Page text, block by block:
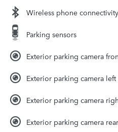
Wireless phone connectivity
Parking sensors
Exterior parking camera
Exterior parking camera left
Exterior parking camera
Exterior parking camera rear